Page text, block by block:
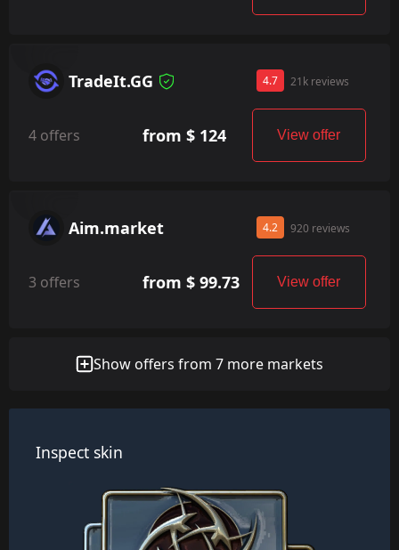
TradeIt.GG 4.7 21k reviews
4 offers from $ 124 View offer
Aim.market 4.2 920 reviews
3 offers from $ 99.73 View offer
Show offers from 7 more markets
Inspect skin